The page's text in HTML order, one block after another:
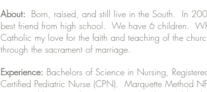
About: Born, raised, and still live in the South. In
best friend from high school. We have 6 children.
Catholic my love for the faith and teaching of the
through the sacrament of marriage.
Experience: Bachelors of Science in Nursing,
Certified Pediatric Nurse (CPN). Marquette Method